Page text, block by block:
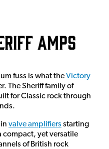
Amps
fuss is what theVictory
The Sheriff family of
for Classic rock through
valve amplifiers starting
compact, yet versatile
of British rock